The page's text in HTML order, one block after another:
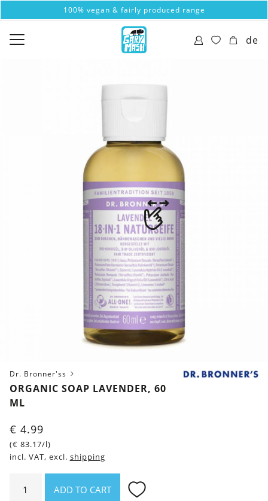
100% vegan & fairly produced range
de
Dr. Bronner'ss
ORGANIC SOAP LAVENDER, 60
ML
€ 4.99
(€ 83.17/l)
incl. VAT, excl. shipping
Soap
ADD TO CART